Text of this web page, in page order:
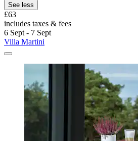
See less
£63
includes taxes & fees
6 Sept - 7 Sept
Villa Martini